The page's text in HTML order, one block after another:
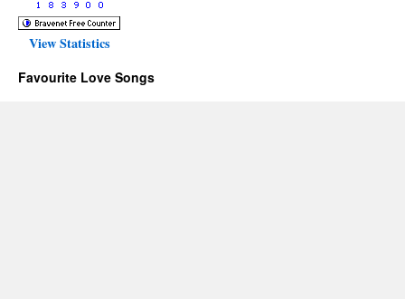
View Statistics
Favourite Love Songs